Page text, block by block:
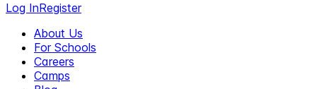
Log InRegister
About Us
For Schools
Careers
Camps